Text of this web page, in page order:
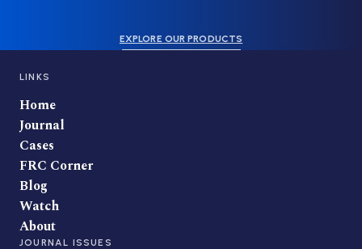
EXPLORE OUR PRODUCTS
LINKS
Home
Journal
Cases
FRC Corner
Blog
Watch
About
JOURNAL ISSUES